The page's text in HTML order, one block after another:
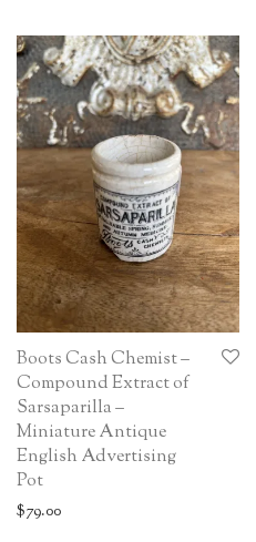
Boots Cash Chemist –
Compound Extract of
Sarsaparilla –
Miniature Antique
English Advertising
Pot
$79.00